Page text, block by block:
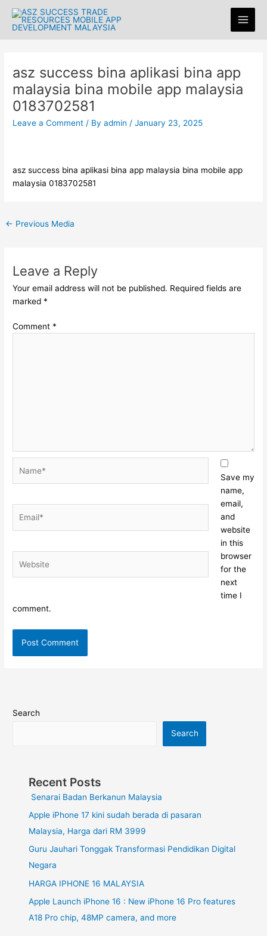
content
Main
asz success bina aplikasi bina app
malaysia bina mobile app malaysia
0183702581
Leave a Comment / Byadmin /January 23, 2025
asz success bina aplikasi bina app malaysia bina mobile app
malaysia 0183702581
navigation
← Previous Media
Leave a Reply
Your email address will not be published. Required fields are
marked *
Comment *
Save my
name,
email,
and
website
in this
browser
for the
next
time I
comment.
Search
Search
Recent Posts
Senarai Badan Berkanun Malaysia
Apple iPhone 17 kini sudah berada di pasaran
Malaysia, Harga dari RM 3999
Guru Jauhari Tonggak Transformasi Pendidikan Digital
Negara
HARGA IPHONE 16 MALAYSIA
Apple Launch iPhone 16 : New iPhone 16 Pro features
A18 Pro chip, 48MP camera, and more